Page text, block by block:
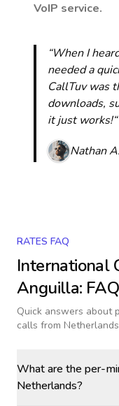
VoIP service.
“When I
needed a
CallTuv was
downloads,
it just works!“
Nathan A.
RATES FAQ
International
Anguilla:
Quick answers about
calls from
What are the per-
Netherlands?